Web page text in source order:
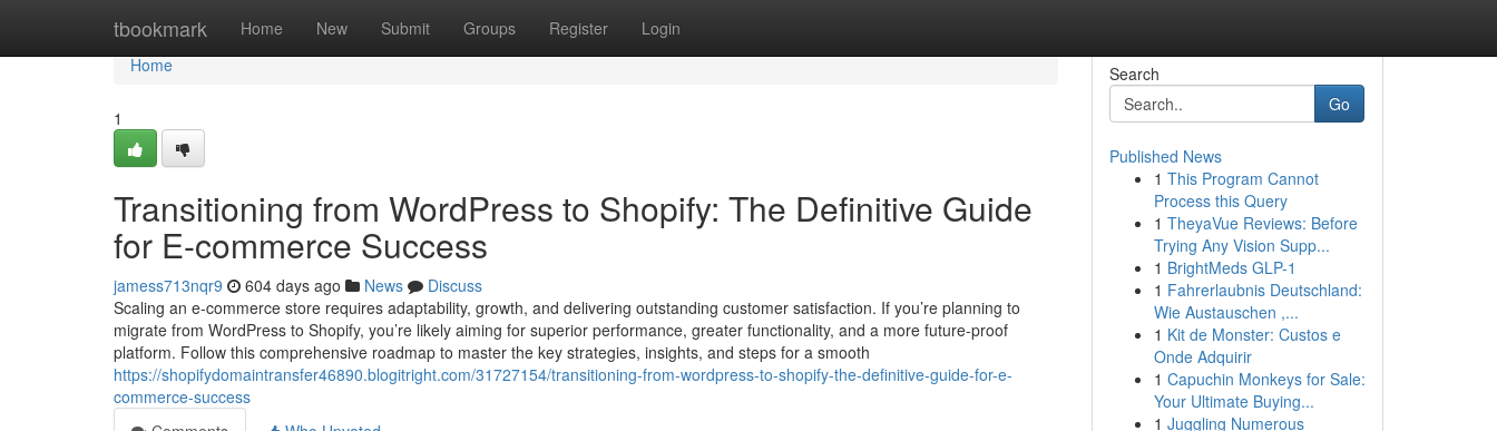
tbookmark Home New Submit Groups Register Login
Home
Home
1
Transitioning from WordPress to Shopify: The Definitive Guide
for E-commerce Success
jamess713nqr9 604 days ago News
Discuss
Scaling an e-commerce store requires adaptability, growth, and delivering outstanding customer satisfaction. If you’re planning to
migrate from WordPress to Shopify, you’re likely aiming for superior performance, greater functionality, and a more future-proof
platform. Follow this comprehensive roadmap to master the key strategies, insights, and steps for a smooth
https://shopifydomaintransfer46890.blogitright.com/31727154/transitioning-from-wordpress-to-shopify-the-definitive-guide-for-e-
commerce-success
Search
Go
Published News
1 This Program Cannot
Process this Query
1 TheyaVue Reviews: Before
Trying Any Vision Supp...
1 BrightMeds GLP-1
1 Fahrerlaubnis Deutschland:
Wie Austauschen ,...
1 Kit de Monster: Custos e
Onde Adquirir
1 Capuchin Monkeys for Sale:
Your Ultimate Buying...
1 Juggling Numerous